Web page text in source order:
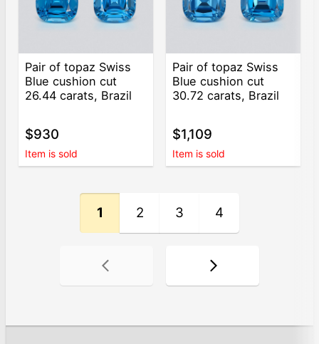
Pair of topaz Swiss
Blue cushion cut
26.44 carats, Brazil
$930
Item is sold
Pair of topaz Swiss
Blue cushion cut
30.72 carats, Brazil
$1,109
Item is sold
1 2 3 4